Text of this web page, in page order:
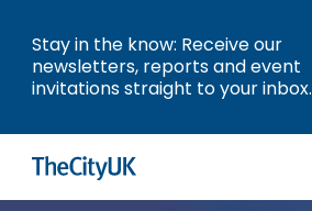
Stay in the know: Receive our
newsletters, reports and event
invitations straight to your inbox.